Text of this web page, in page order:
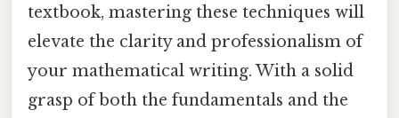
textbook, mastering these techniques will
elevate the clarity and professionalism of
your mathematical writing. With a solid
grasp of both the fundamentals and the